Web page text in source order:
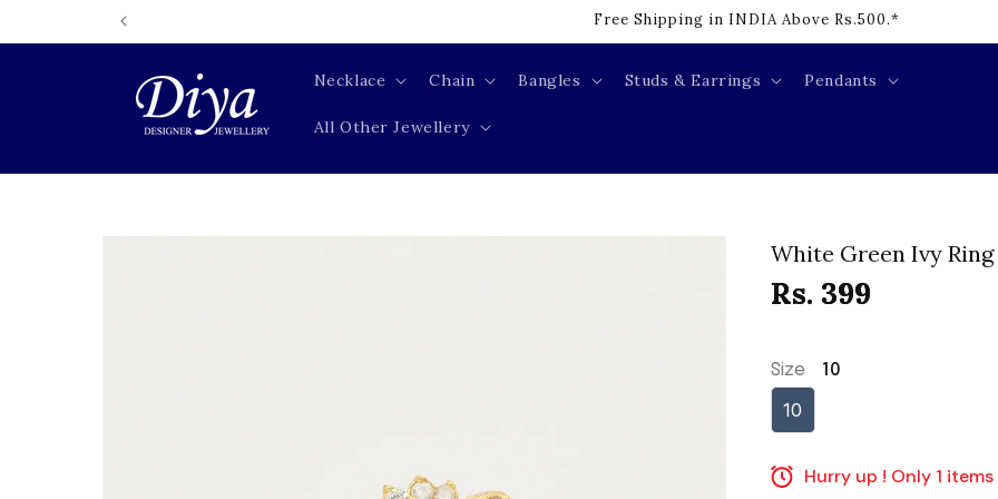
Free Shipping in INDIA Above Rs.500.*
Necklace Chain Bangles Studs & Earrings Pendants
All Other Jewellery
White Green Ivy Ring
Rs. 399
Size 10
10
Hurry up ! Only 1